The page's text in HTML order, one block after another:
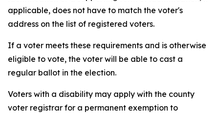
applicable, does not have to match the voter's
address on the list of registered voters.
If a voter meets these requirements and is otherwise
eligible to vote, the voter will be able to cast a
regular ballot in the election.
Voters with a disability may apply with the county
voter registrar for a permanent exemption to